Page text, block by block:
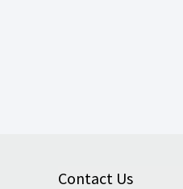
Contact Us